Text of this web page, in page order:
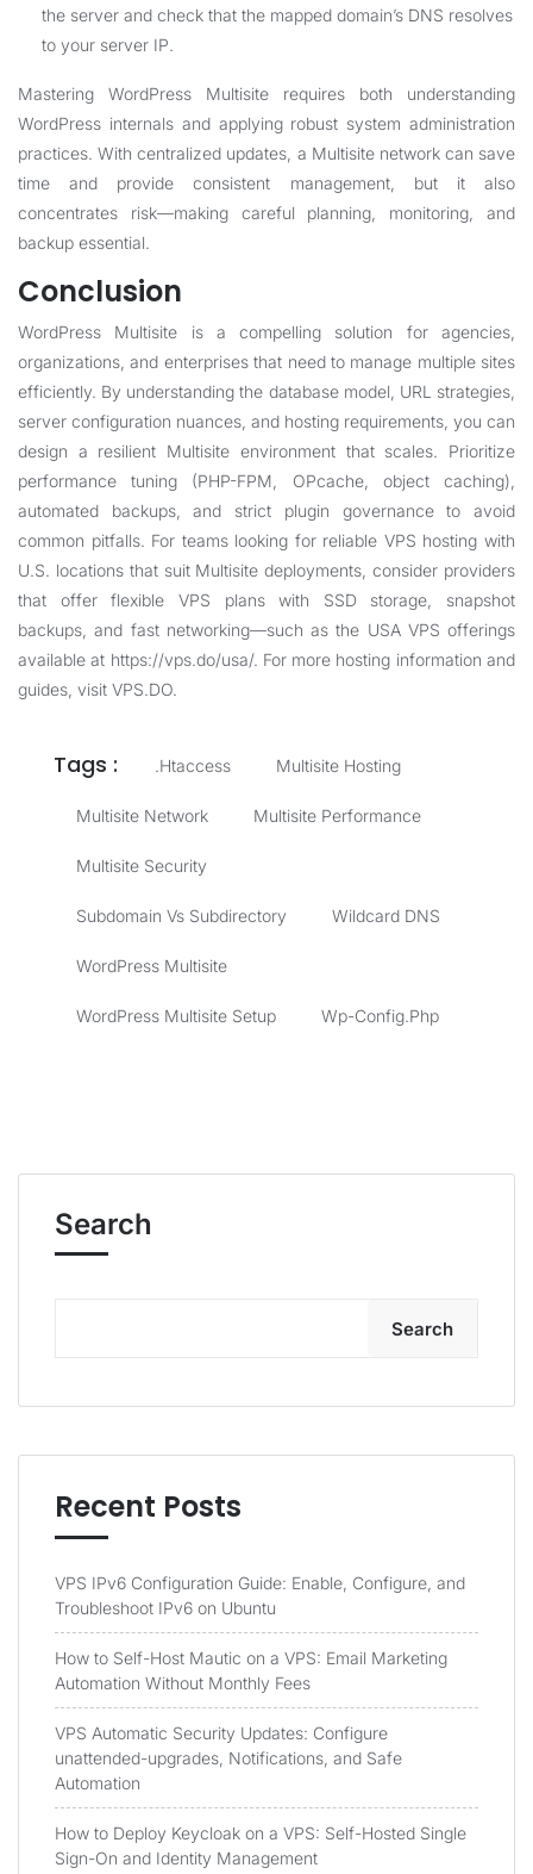
the server and check that the mapped domain’s DNS resolves
to your server IP.
Mastering WordPress Multisite requires both understanding
WordPress internals and applying robust system administration
practices. With centralized updates, a Multisite network can save
time and provide consistent management, but it also
concentrates risk—making careful planning, monitoring, and
backup essential.
Conclusion
WordPress Multisite is a compelling solution for agencies,
organizations, and enterprises that need to manage multiple sites
efficiently. By understanding the database model, URL strategies,
server configuration nuances, and hosting requirements, you can
design a resilient Multisite environment that scales. Prioritize
performance tuning (PHP-FPM, OPcache, object caching),
automated backups, and strict plugin governance to avoid
common pitfalls. For teams looking for reliable VPS hosting with
U.S. locations that suit Multisite deployments, consider providers
that offer flexible VPS plans with SSD storage, snapshot
backups, and fast networking—such as the USA VPS offerings
available at https://vps.do/usa/. For more hosting information and
guides, visit VPS.DO.
Tags : .htaccess Multisite Hosting
Multisite Network Multisite Performance
Multisite Security
Subdomain Vs Subdirectory Wildcard DNS
WordPress Multisite
WordPress Multisite Setup Wp-Config.php
Search
Search
Recent Posts
VPS IPv6 Configuration Guide: Enable, Configure, and
Troubleshoot IPv6 on Ubuntu
How to Self-Host Mautic on a VPS: Email Marketing
Automation Without Monthly Fees
VPS Automatic Security Updates: Configure
unattended-upgrades, Notifications, and Safe
Automation
How to Deploy Keycloak on a VPS: Self-Hosted Single
Sign-On and Identity Management